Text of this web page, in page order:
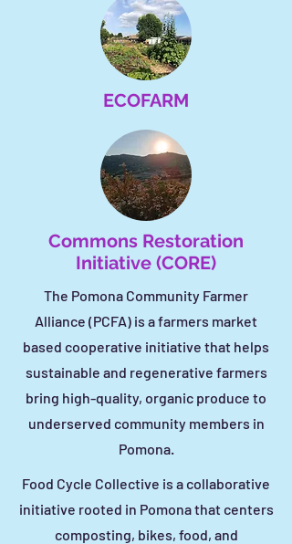
ECOFARM
Commons Restoration
Initiative (CORE)
The Pomona Community Farmer
Alliance (PCFA) is a farmers market
based cooperative initiative that helps
sustainable and regenerative farmers
bring high-quality, organic produce to
underserved community members in
Pomona.
Food Cycle Collective is a collaborative
initiative rooted in Pomona that centers
composting, bikes, food, and